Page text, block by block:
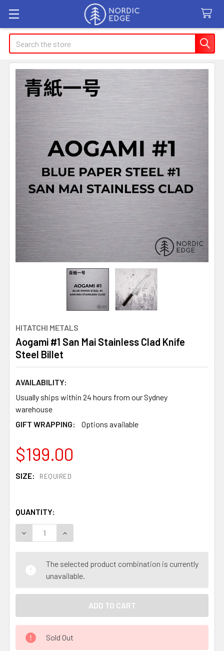
Search
HITATCHI METALS
Aogami #1 San Mai Stainless Clad Knife
Steel Billet
AVAILABILITY:
Usually ships within 24 hours from our Sydney
warehouse
GIFT WRAPPING:
Options available
$199.00
SIZE: REQUIRED
QUANTITY:
DECREASE QUANTITY OF AOGAMI #1 SAN MAI
INCREASE QUANTITY OF AOGAMI #1 SAN MAI
The selected product combination is currently
unavailable.
Sold Out